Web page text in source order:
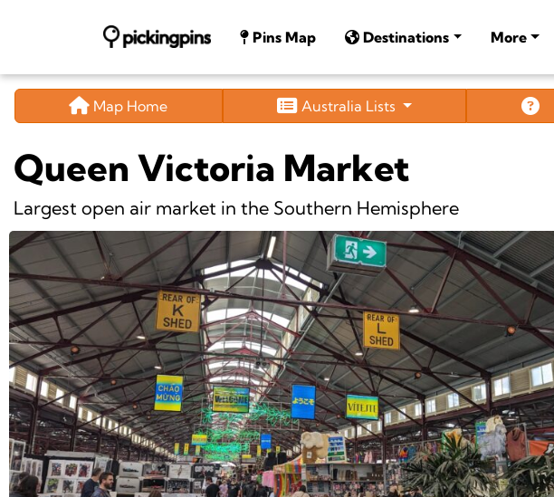
Pins Map Destinations More
Map Home Australia Lists
Queen Victoria Market
Largest open air market in the Southern Hemisphere